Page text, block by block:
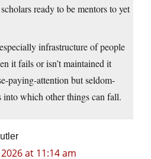
ready to be mentors to yet
infrastructure of people
it fails or isn’t maintained it
paying-attention but seldom-
into which other things can fall.
at 11:14 am